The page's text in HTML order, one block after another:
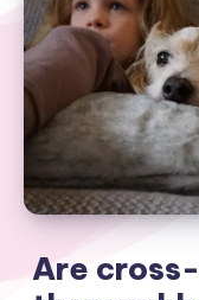
Are